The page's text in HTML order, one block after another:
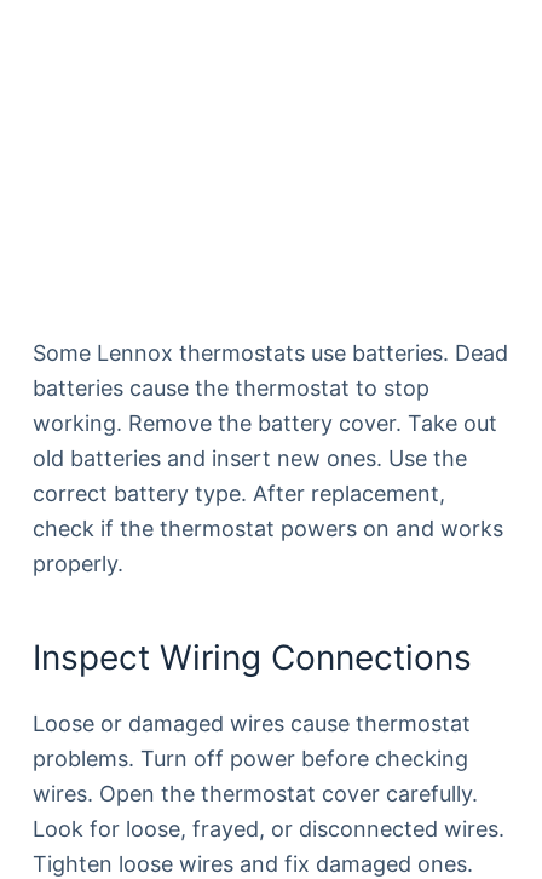
Some Lennox thermostats use batteries. Dead
batteries cause the thermostat to stop
working. Remove the battery cover. Take out
old batteries and insert new ones. Use the
correct battery type. After replacement,
check if the thermostat powers on and works
properly.
Inspect Wiring Connections
Loose or damaged wires cause thermostat
problems. Turn off power before checking
wires. Open the thermostat cover carefully.
Look for loose, frayed, or disconnected wires.
Tighten loose wires and fix damaged ones.